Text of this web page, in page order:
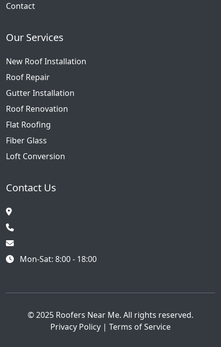
Contact
Our Services
New Roof Installation
Roof Repair
Gutter Installation
Roof Renovation
Flat Roofing
Fiber Glass
Loft Conversion
Contact Us
Mon-Sat: 8:00 - 18:00
© 2025 Roofers Near Me. All rights reserved.
Privacy Policy | Terms of Service